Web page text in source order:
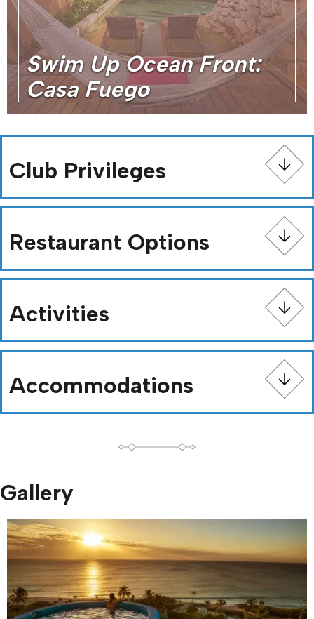
Swim Up Ocean Front:
Casa Fuego
Club Privileges
Restaurant Options
Activities
Accommodations
Gallery